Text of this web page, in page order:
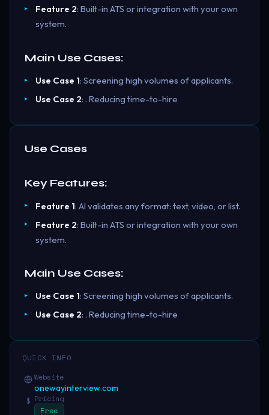
Feature 2: Built-in ATS or integration with your own
system.
Main Use Cases:
Use Case 1: Screening high volumes of applicants.
Use Case 2: . Reducing time-to-hire
Use Cases
Key Features:
Feature 1: AI validates any format: text, video, or list.
Feature 2: Built-in ATS or integration with your own
system.
Main Use Cases:
Use Case 1: Screening high volumes of applicants.
Use Case 2: . Reducing time-to-hire
QUICK INFO
Website
onewayinterview.com
$ Pricing
Free